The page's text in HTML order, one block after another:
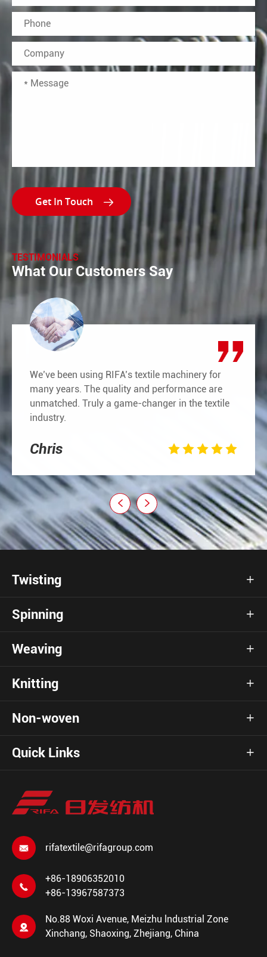

TESTIMONIALS
What Our Customers Say
We’ve been using RIFA’s textile machinery for
many years. The quality and performance are
unmatched. Truly a game-changer in the textile
industry.
Chris 
 
Twisting 
Spinning 
Weaving 
Knitting 
Non-woven 
Quick Links 
 rifatextile@rifagroup.com

+86-18906352010
+86-13967587373

No.88 Woxi Avenue, Meizhu lndustrial Zone
Xinchang, Shaoxing, Zhejiang, China